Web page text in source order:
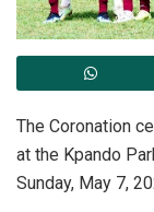
The Coronation
at the Kpando
Sunday, May 7,